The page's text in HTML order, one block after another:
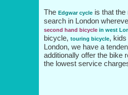
The Edgwar cycle is that
search in London
second hand bicycle in west
bicycle, touring bicycle,
London, we have a
additionally offer the bike
the lowest service